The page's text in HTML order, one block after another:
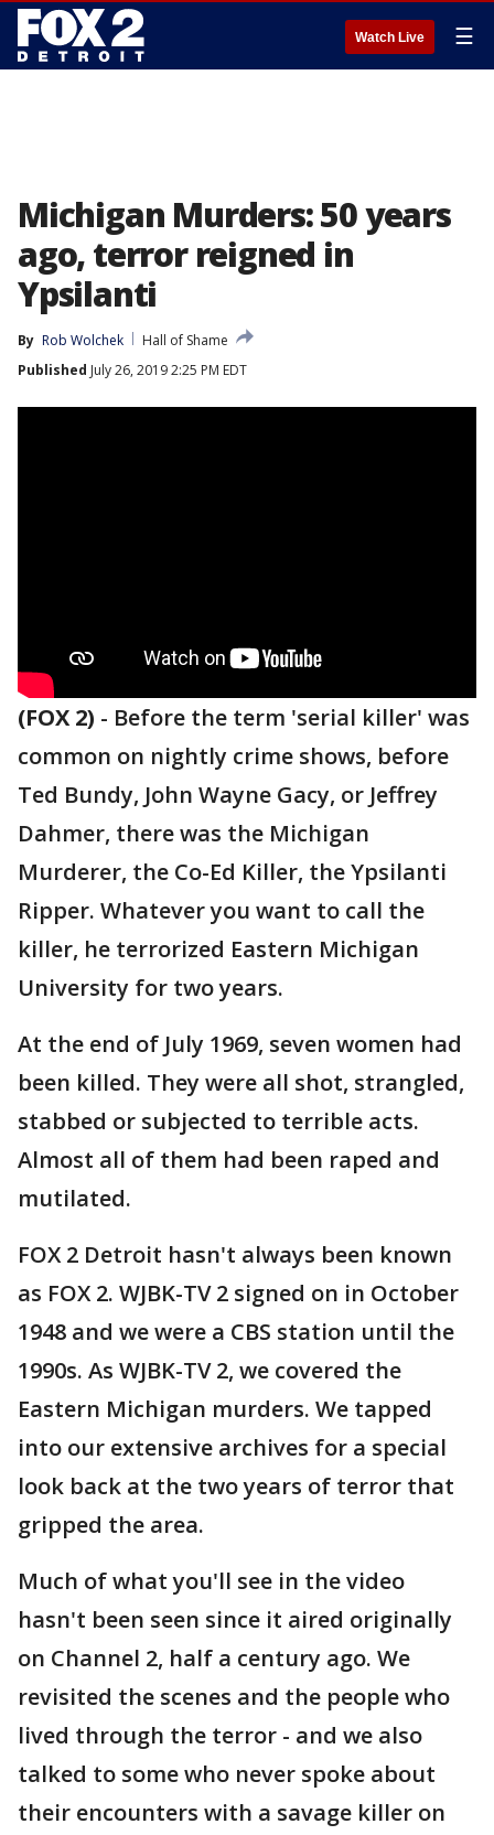
Watch Live ☰
Michigan Murders: 50 years
ago, terror reigned in
Ypsilanti
By Rob Wolchek
Hall of Shame
Published July 26, 2019 2:25 PM EDT
(FOX 2) - Before the term 'serial killer' was
common on nightly crime shows, before
Ted Bundy, John Wayne Gacy, or Jeffrey
Dahmer, there was the Michigan
Murderer, the Co-Ed Killer, the Ypsilanti
Ripper. Whatever you want to call the
killer, he terrorized Eastern Michigan
University for two years.
At the end of July 1969, seven women had
been killed. They were all shot, strangled,
stabbed or subjected to terrible acts.
Almost all of them had been raped and
mutilated.
FOX 2 Detroit hasn't always been known
as FOX 2. WJBK-TV 2 signed on in October
1948 and we were a CBS station until the
1990s. As WJBK-TV 2, we covered the
Eastern Michigan murders. We tapped
into our extensive archives for a special
look back at the two years of terror that
gripped the area.
Much of what you'll see in the video
hasn't been seen since it aired originally
on Channel 2, half a century ago. We
revisited the scenes and the people who
lived through the terror - and we also
talked to some who never spoke about
their encounters with a savage killer on